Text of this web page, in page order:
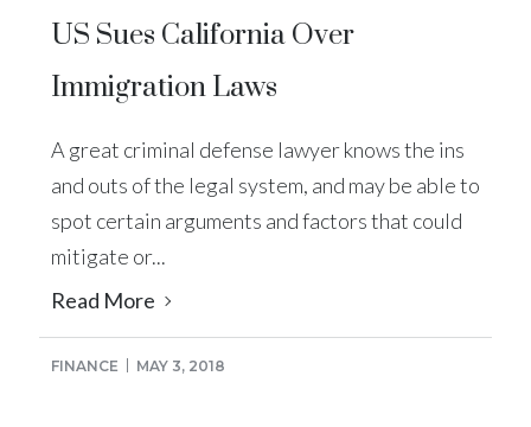
US Sues California Over
Immigration Laws
A great criminal defense lawyer knows the ins
and outs of the legal system, and may be able to
spot certain arguments and factors that could
mitigate or...
Read More
FINANCE MAY 3, 2018